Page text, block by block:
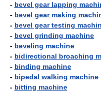
- bevel gear lapping
- bevel gear making
- bevel gear testing
- bevel grinding machine
- beveling machine
- bidirectional broaching
- binding machine
- bipedal walking machine
- bitting machine